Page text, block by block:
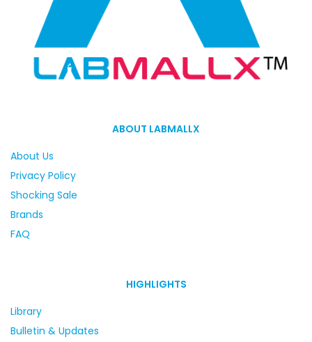
ABOUT LABMALLX
About Us
Privacy Policy
Shocking Sale
Brands
FAQ
HIGHLIGHTS
Library
Bulletin & Updates